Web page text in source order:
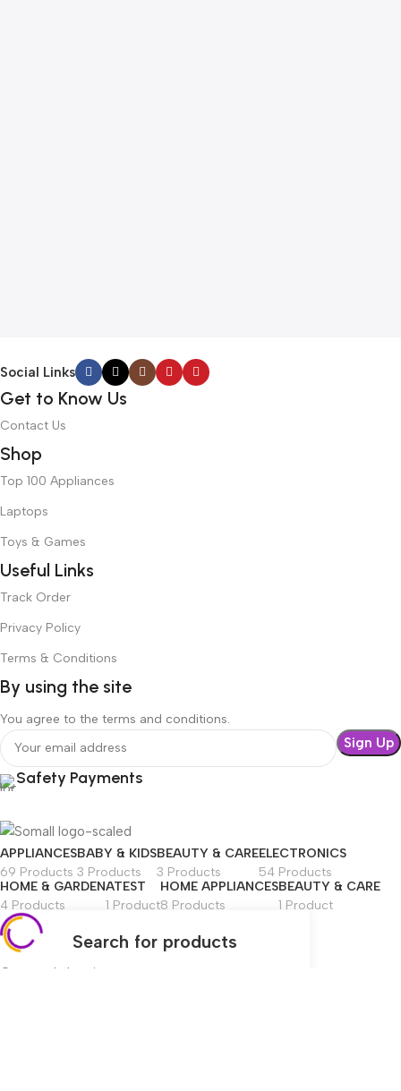
Social Links
Get to Know Us
Contact Us
Shop
Top 100 Appliances
Laptops
Toys & Games
Useful Links
Track Order
Privacy Policy
Terms & Conditions
By using the site
You agree to the terms and conditions.
Safety Payments
APPLIANCES
69 Products
BABY & KIDS
3 Products
BEAUTY & CARE
3 Products
ELECTRONICS
54 Products
HOME & GARDEN
4 Products
ATEST
1 Product
HOME APPLIANCES
8 Products
BEAUTY & CARE
1 Product
Care and cleaning